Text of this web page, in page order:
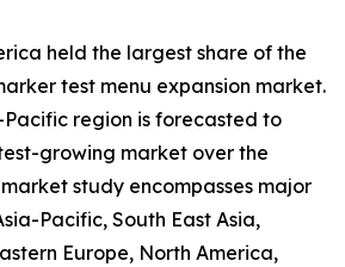
held the largest share of the
test menu expansion market.
Pacific region is forecasted to
growing market over the
study encompasses major
Pacific, South East Asia,
Europe, North America,